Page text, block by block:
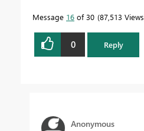
Message 16 of 30 87,513 Views
0 Reply
Anonymous